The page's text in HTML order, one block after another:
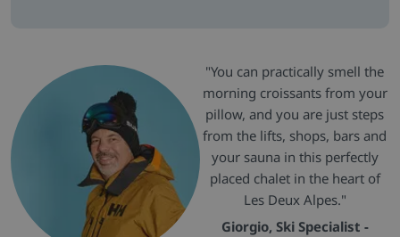
"You can practically smell the
morning croissants from your
pillow, and you are just steps
from the lifts, shops, bars and
your sauna in this perfectly
placed chalet in the heart of
Les Deux Alpes."
Giorgio, Ski Specialist -